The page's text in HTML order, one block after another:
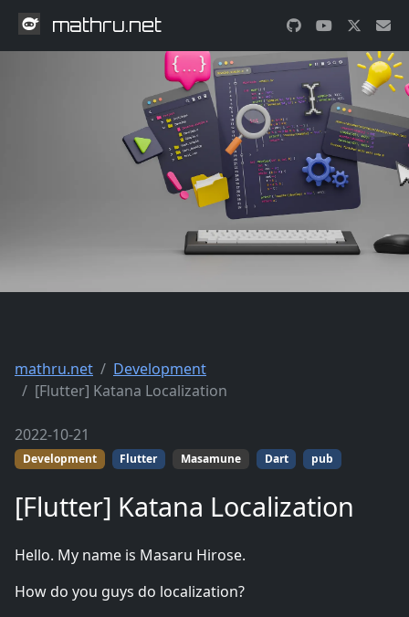
mathru.net
mathru.net
Development
[Flutter] Katana Localization
2022-10-21
Development Flutter Masamune Dart pub
[Flutter] Katana Localization
Hello. My name is Masaru Hirose.
How do you guys do localization?